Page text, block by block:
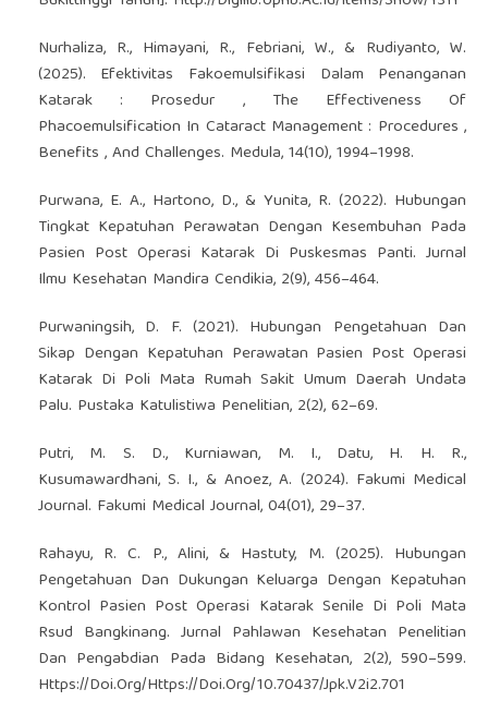
Nurhaliza, R., Himayani, R., Febriani, W., & Rudiyanto, W.
(2025). Efektivitas Fakoemulsifikasi Dalam Penanganan
Katarak : Prosedur , The Effectiveness Of
Phacoemulsification In Cataract Management : Procedures ,
Benefits , And Challenges. Medula, 14(10), 1994–1998.
Purwana, E. A., Hartono, D., & Yunita, R. (2022). Hubungan
Tingkat Kepatuhan Perawatan Dengan Kesembuhan Pada
Pasien Post Operasi Katarak Di Puskesmas Panti. Jurnal
Ilmu Kesehatan Mandira Cendikia, 2(9), 456–464.
Purwaningsih, D. F. (2021). Hubungan Pengetahuan Dan
Sikap Dengan Kepatuhan Perawatan Pasien Post Operasi
Katarak Di Poli Mata Rumah Sakit Umum Daerah Undata
Palu. Pustaka Katulistiwa Penelitian, 2(2), 62–69.
Putri, M. S. D., Kurniawan, M. I., Datu, H. H. R.,
Kusumawardhani, S. I., & Anoez, A. (2024). Fakumi Medical
Journal. Fakumi Medical Journal, 04(01), 29–37.
Rahayu, R. C. P., Alini, & Hastuty, M. (2025). Hubungan
Pengetahuan Dan Dukungan Keluarga Dengan Kepatuhan
Kontrol Pasien Post Operasi Katarak Senile Di Poli Mata
Rsud Bangkinang. Jurnal Pahlawan Kesehatan Penelitian
Dan Pengabdian Pada Bidang Kesehatan, 2(2), 590–599.
Https://Doi.Org/Https://Doi.Org/10.70437/Jpk.V2i2.701